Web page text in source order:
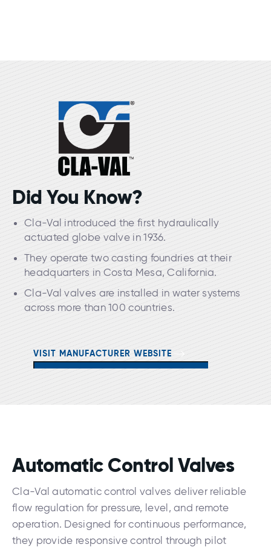
Did You Know?
Cla-Val introduced the first hydraulically
actuated globe valve in 1936.
They operate two casting foundries at their
headquarters in Costa Mesa, California.
Cla-Val valves are installed in water systems
across more than 100 countries.
VISIT MANUFACTURER WEBSITE
Automatic Control Valves
Cla-Val automatic control valves deliver reliable
flow regulation for pressure, level, and remote
operation. Designed for continuous performance,
they provide responsive control through pilot